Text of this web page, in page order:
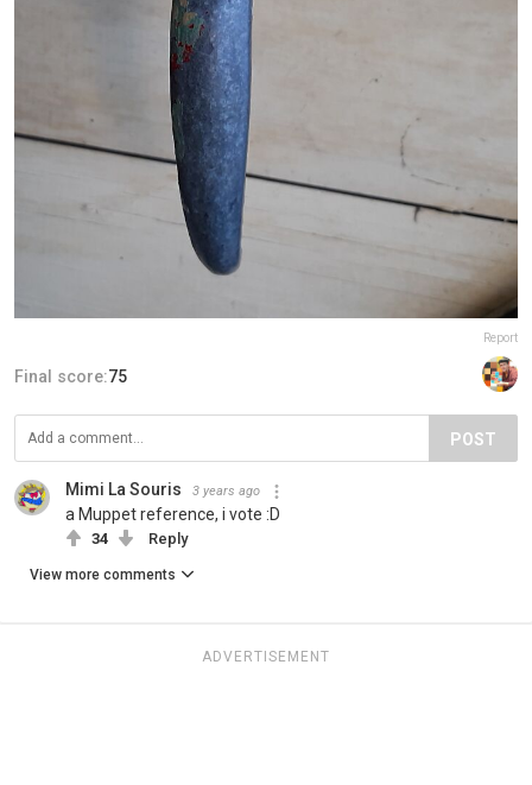
Report
Final score:75
POST
Mimi La Souris 3 years ago
a Muppet reference, i vote :D
34 Reply
View more comments
ADVERTISEMENT